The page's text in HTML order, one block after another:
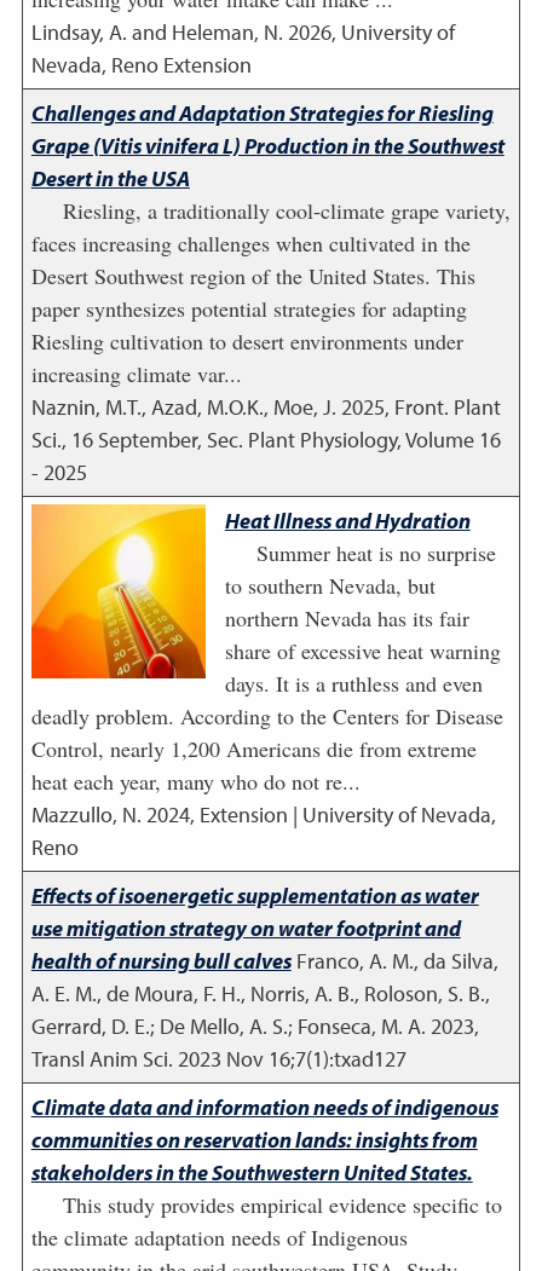
Lindsay, A. and Heleman, N. 2026, University of
Nevada, Reno Extension
Challenges and Adaptation Strategies for Riesling
Grape (Vitis vinifera L) Production in the Southwest
Desert in the USA
Riesling, a traditionally cool-climate grape variety,
faces increasing challenges when cultivated in the
Desert Southwest region of the United States. This
paper synthesizes potential strategies for adapting
Riesling cultivation to desert environments under
increasing climate var...
Naznin, M.T., Azad, M.O.K., Moe, J. 2025, Front. Plant
Sci., 16 September, Sec. Plant Physiology, Volume 16
- 2025
Heat Illness and Hydration
Summer heat is no surprise
to southern Nevada, but
northern Nevada has its fair
share of excessive heat warning
days. It is a ruthless and even
deadly problem. According to the Centers for Disease
Control, nearly 1,200 Americans die from extreme
heat each year, many who do not re...
Mazzullo, N. 2024, Extension | University of Nevada,
Reno
Effects of isoenergetic supplementation as water
use mitigation strategy on water footprint and
health of nursing bull calves Franco, A. M., da Silva,
A. E. M., de Moura, F. H., Norris, A. B., Roloson, S. B.,
Gerrard, D. E.; De Mello, A. S.; Fonseca, M. A. 2023,
Transl Anim Sci. 2023 Nov 16;7(1):txad127
Climate data and information needs of indigenous
communities on reservation lands: insights from
stakeholders in the Southwestern United States.
This study provides empirical evidence specific to
the climate adaptation needs of Indigenous